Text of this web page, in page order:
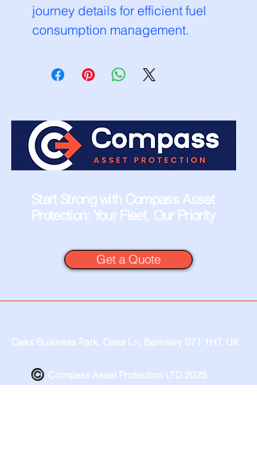
journey details for efficient fuel
consumption management.
Start Strong with Compass Asset
Protection: Your Fleet, Our Priority
Get a Quote
Oaks Business Park, Oaks Ln, Barnsley S71 1HT, UK
Compass Asset Protection LTD 2025